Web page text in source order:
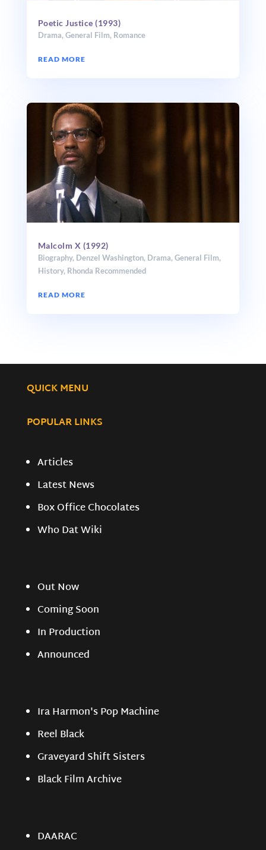
Poetic Justice (1993)
Drama, General Film, Romance
READ MORE
Malcolm X (1992)
Biography, Denzel Washington, Drama, General Film,
History, Rhonda Recommended
READ MORE
QUICK MENU
POPULAR LINKS
Articles
Latest News
Box Office Chocolates
Who Dat Wiki
Out Now
Coming Soon
In Production
Announced
Ira Harmon's Pop Machine
Reel Black
Graveyard Shift Sisters
Black Film Archive
DAARAC